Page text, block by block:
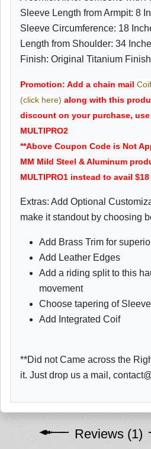
Sleeve Length from Armpit: 8
Sleeve Circumference: 18
Length from Shoulder: 34
Finish: Original Titanium Finish
Promotion: Add a chain mail
(click here) along with this
discount on your purchase,
MULTIPRO2
**Above Coupon Code is Not
MM Mild Steel & Aluminum
MULTIPRO1 instead to avail
Extras: Add Optional
make it standout by choosing
Add Brass Trim for
Add Leather Edges
Add a riding split to this
movement
Choose tapering of
Add Integrated Coif
**Did not Came across the
it. Just drop us a mail,
Reviews (1)